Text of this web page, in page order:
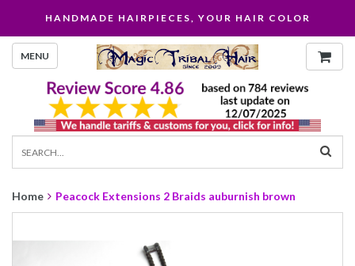
HANDMADE HAIRPIECES, YOUR HAIR COLOR
MENU
Home Peacock Extensions 2 Braids auburnish brown